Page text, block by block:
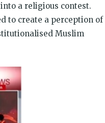
a religious contest.
to create a perception of
Muslim